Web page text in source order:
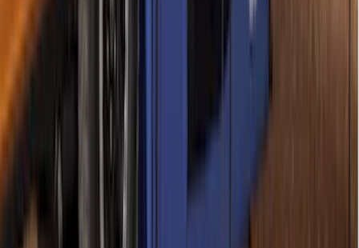
Maverick 2022-2026 Napier Truck Tent